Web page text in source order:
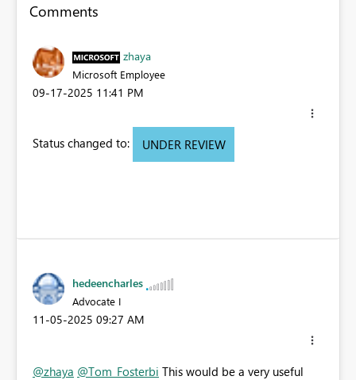
Comments
zhaya
Microsoft Employee
‎09-17-2025 11:41 PM
Status changed to: UNDER REVIEW
hedeencharles
Advocate I
‎11-05-2025 09:27 AM
@zhaya @Tom_Fosterbi This would be a very useful